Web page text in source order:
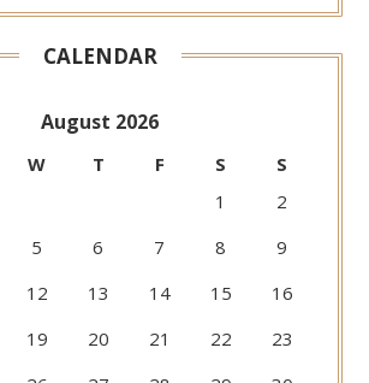
CALENDAR
August 2026
W T F S
S
1
2
5 6 7 8
9
12 13 14 15
16
19 20 21 22
23